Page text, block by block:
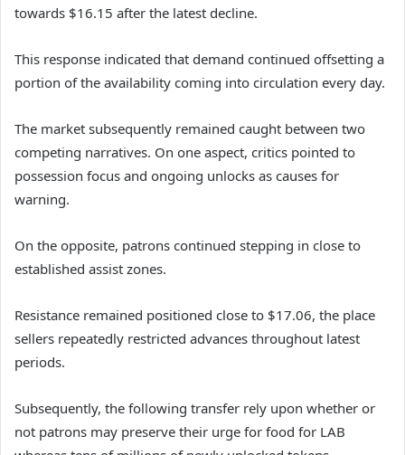
towards $16.15 after the latest decline.
This response indicated that demand continued offsetting a
portion of the availability coming into circulation every day.
The market subsequently remained caught between two
competing narratives. On one aspect, critics pointed to
possession focus and ongoing unlocks as causes for
warning.
On the opposite, patrons continued stepping in close to
established assist zones.
Resistance remained positioned close to $17.06, the place
sellers repeatedly restricted advances throughout latest
periods.
Subsequently, the following transfer rely upon whether or
not patrons may preserve their urge for food for LAB